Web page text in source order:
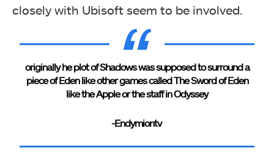
closely with Ubisoft seem to be involved.
originally he plot of Shadows was supposed to surround a
piece of Eden like other games called The Sword of Eden
like the Apple or the staff in Odyssey
-Endymiontv